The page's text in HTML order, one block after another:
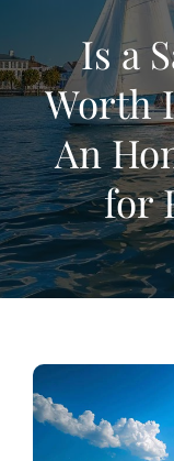
Is a
Worth
An
for
View
Larger
Image